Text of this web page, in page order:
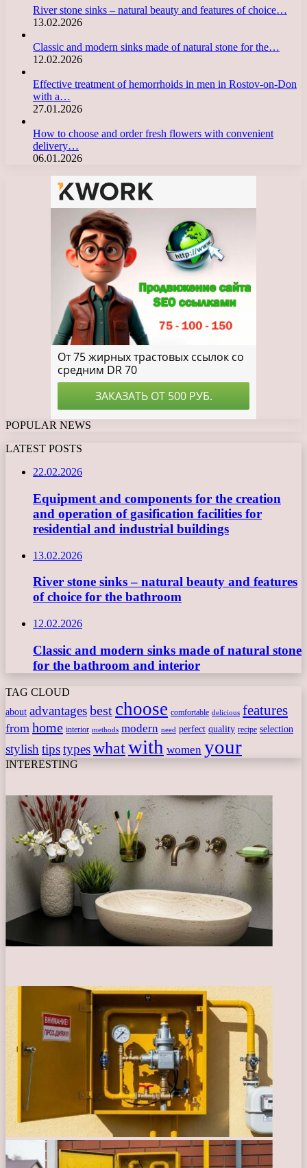
River stone sinks – natural beauty and features of choice…
13.02.2026
Classic and modern sinks made of natural stone for the…
12.02.2026
Effective treatment of hemorrhoids in men in Rostov-on-Don
with a…
27.01.2026
How to choose and order fresh flowers with convenient
delivery…
06.01.2026
POPULAR NEWS
LATEST POSTS
22.02.2026
Equipment and components for the creation
and operation of gasification facilities for
residential and industrial buildings
13.02.2026
River stone sinks – natural beauty and features
of choice for the bathroom
12.02.2026
Classic and modern sinks made of natural stone
for the bathroom and interior
TAG CLOUD
about advantagesbest choose comfortable delicious features
from home interior methods modern need perfect quality recipe selection
stylish tipstypeswhatwith women your
INTERESTING